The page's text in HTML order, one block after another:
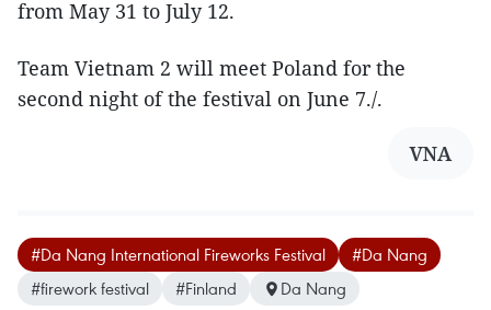
from May 31 to July 12.
Team Vietnam 2 will meet Poland for the
second night of the festival on June 7./.
VNA
#Da Nang International Fireworks Festival
#Da Nang
#firework festival
#Finland Da Nang